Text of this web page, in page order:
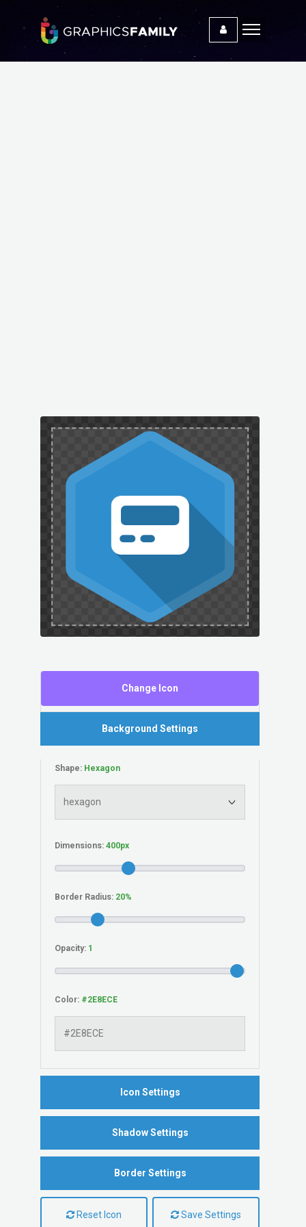
Change Icon
Background Settings
Shape:
Dimensions:
Border Radius:
Opacity:
Color:
Icon Settings
Shadow Settings
Border Settings
Reset Icon Save Settings